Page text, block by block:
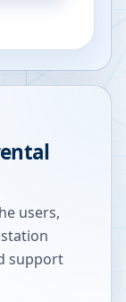
users,
support